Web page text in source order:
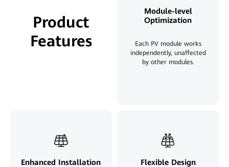
Product
Features
Module-level
Optimization
Each PV module works
independently, unaffected
by other modules.
Enhanced Installation Flexible Design